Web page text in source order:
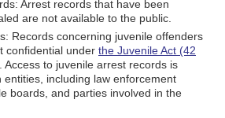
Arrest records that have been
are not available to the public.
Records concerning juvenile offenders
confidential under the Juvenile Act (42
. Access to juvenile arrest records is
entities, including law enforcement
boards, and parties involved in the